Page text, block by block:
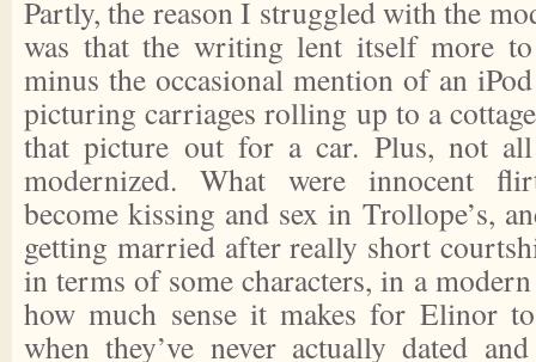
Partly, the reason I struggled with the
was that the writing lent itself more
minus the occasional mention of an
picturing carriages rolling up to a
that picture out for a car. Plus, not
modernized. What were innocent
become kissing and sex in Trollope’s,
getting married after really short
in terms of some characters, in a
how much sense it makes for Elinor
when they’ve never actually dated